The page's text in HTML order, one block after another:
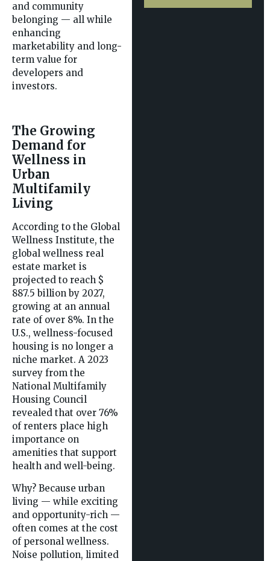
and community
belonging — all while
enhancing
marketability and long-
term value for
developers and
investors.
The Growing
Demand for
Wellness in
Urban
Multifamily
Living
According to the Global
Wellness Institute, the
global wellness real
estate market is
projected to reach $
887.5 billion by 2027,
growing at an annual
rate of over 8%. In the
U.S., wellness-focused
housing is no longer a
niche market. A 2023
survey from the
National Multifamily
Housing Council
revealed that over 76%
of renters place high
importance on
amenities that support
health and well-being.
Why? Because urban
living — while exciting
and opportunity-rich —
often comes at the cost
of personal wellness.
Noise pollution, limited